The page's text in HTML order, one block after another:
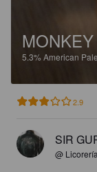
5.3% American
2.9
SIR
@